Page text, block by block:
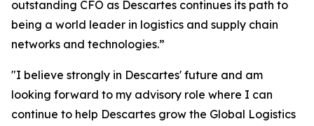
outstanding CFO as Descartes continues its path to
being a world leader in logistics and supply chain
networks and technologies.”
"I believe strongly in Descartes' future and am
looking forward to my advisory role where I can
continue to help Descartes grow the Global Logistics